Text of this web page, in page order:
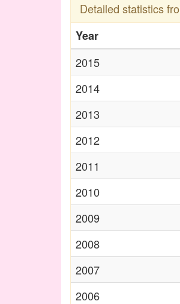
Detailed statistics
Year
2015
2014
2013
2012
2011
2010
2009
2008
2007
2006